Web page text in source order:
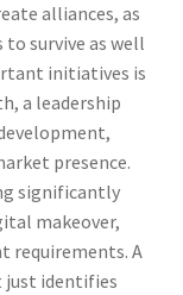
alliances, as
survive as well
initiatives is
a leadership
presence.
significantly
makeover,
requirements. A
just identifies